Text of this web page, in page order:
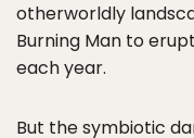
otherworldly
Burning Man to
each year.
But the symbiotic